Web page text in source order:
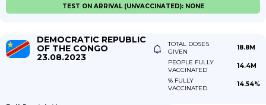
TEST ON ARRIVAL (UNVACCINATED): NONE
DEMOCRATIC REPUBLIC
OF THE CONGO
23.08.2023
TOTAL DOSES
GIVEN
18.8M
PEOPLE FULLY
VACCINATED
14.4M
% FULLY
VACCINATED
14.54%